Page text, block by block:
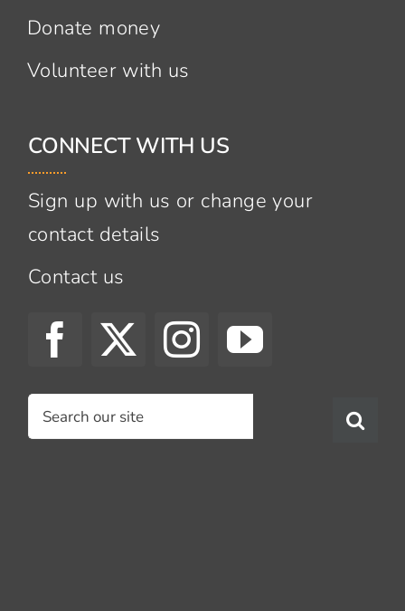
Donate money
Volunteer with us
CONNECT WITH US
Sign up with us or change your
contact details
Contact us
Search
for: